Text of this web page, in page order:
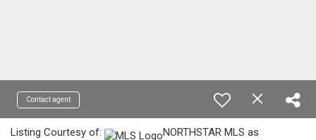
Contact agent
Listing Courtesy of:
NORTHSTAR MLS as